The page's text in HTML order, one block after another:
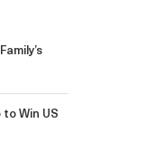
Win US